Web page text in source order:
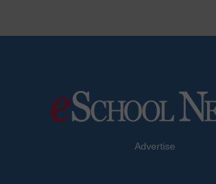
Advertise